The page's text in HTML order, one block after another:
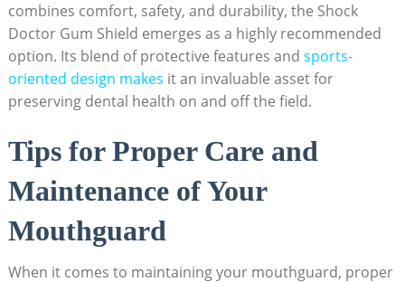
combines comfort, safety, and durability, the Shock
Doctor Gum Shield emerges as a highly recommended
option. Its blend of protective features and sports-
oriented design makes it an invaluable asset for
preserving dental health on and off the field.
Tips for Proper Care and
Maintenance of Your
Mouthguard
When it comes to maintaining your mouthguard, proper